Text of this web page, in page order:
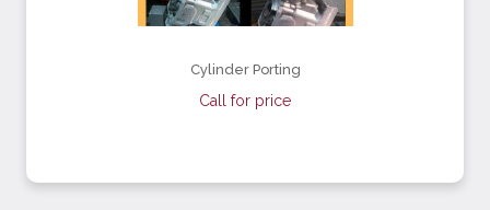
Cylinder Porting
Call for price